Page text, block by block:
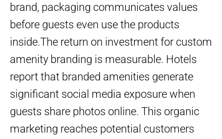
brand, packaging communicates values
before guests even use the products
inside.The return on investment for custom
amenity branding is measurable. Hotels
report that branded amenities generate
significant social media exposure when
guests share photos online. This organic
marketing reaches potential customers